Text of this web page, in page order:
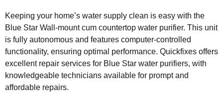
Keeping your home’s water supply clean is easy with the
Blue Star Wall-mount cum countertop water purifier. This unit
is fully autonomous and features computer-controlled
functionality, ensuring optimal performance. Quickfixes offers
excellent repair services for Blue Star water purifiers, with
knowledgeable technicians available for prompt and
affordable repairs.